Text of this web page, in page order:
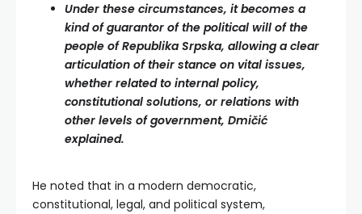
Under these circumstances, it becomes a
kind of guarantor of the political will of the
people of Republika Srpska, allowing a clear
articulation of their stance on vital issues,
whether related to internal policy,
constitutional solutions, or relations with
other levels of government, Dmičić
explained.
He noted that in a modern democratic,
constitutional, legal, and political system,